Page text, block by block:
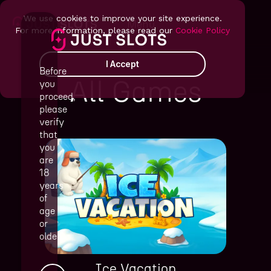
We use cookies to improve your site experience.
For more information, please read our Cookie Policy
I Accept
Before
you
proceed,
please
verify
that
you
are
18
years
of
age
or
older
Menu
All Games